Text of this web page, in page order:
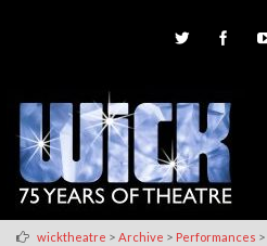
wicktheatre > Archive > Performances >